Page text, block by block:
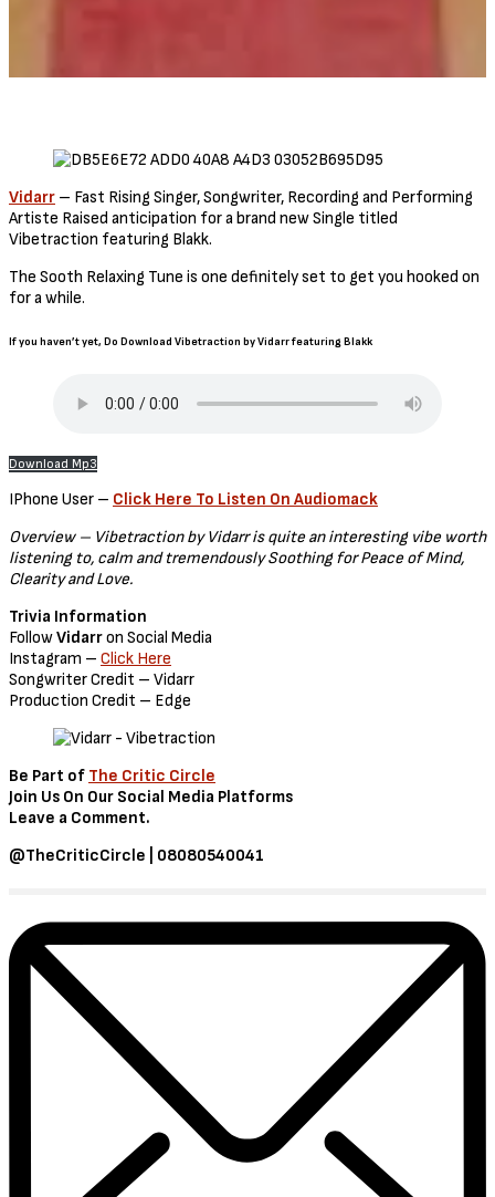
Vidarr – Fast Rising Singer, Songwriter, Recording and Performing
Artiste Raised anticipation for a brand new Single titled
Vibetraction featuring Blakk.
The Sooth Relaxing Tune is one definitely set to get you hooked on
for a while.
If you haven’t yet, Do Download Vibetraction by Vidarr featuring Blakk
Download Mp3
IPhone User – Click Here To Listen On Audiomack
Overview – Vibetraction by Vidarr is quite an interesting vibe worth
listening to, calm and tremendously Soothing for Peace of Mind,
Clearity and Love.
Trivia Information
FollowVidarron Social Media
Instagram – Click Here
Songwriter Credit – Vidarr
Production Credit – Edge
Be Part of The Critic Circle
Join Us On Our Social Media Platforms
Leave a Comment.
@TheCriticCircle | 08080540041